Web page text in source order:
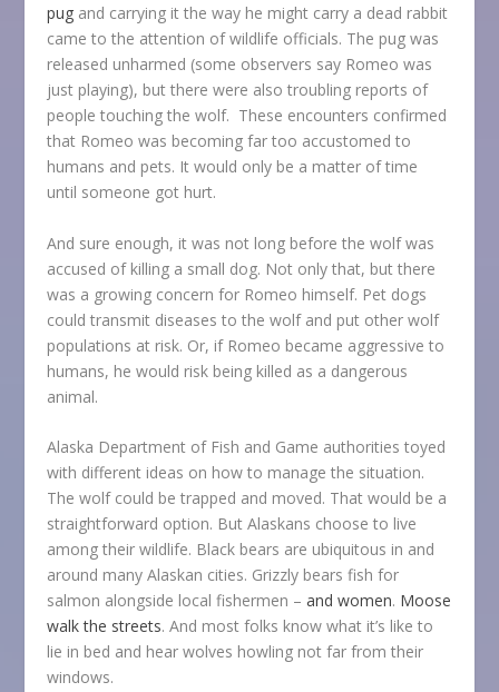
pug and carrying it the way he might carry a dead rabbit
came to the attention of wildlife officials. The pug was
released unharmed (some observers say Romeo was
just playing), but there were also troubling reports of
people touching the wolf. These encounters confirmed
that Romeo was becoming far too accustomed to
humans and pets. It would only be a matter of time
until someone got hurt.
And sure enough, it was not long before the wolf was
accused of killing a small dog. Not only that, but there
was a growing concern for Romeo himself. Pet dogs
could transmit diseases to the wolf and put other wolf
populations at risk. Or, if Romeo became aggressive to
humans, he would risk being killed as a dangerous
animal.
Alaska Department of Fish and Game authorities toyed
with different ideas on how to manage the situation.
The wolf could be trapped and moved. That would be a
straightforward option. But Alaskans choose to live
among their wildlife. Black bears are ubiquitous in and
around many Alaskan cities. Grizzly bears fish for
salmon alongside local fishermen –and women. Moose
walk the streets. And most folks know what it’s like to
lie in bed and hear wolves howling not far from their
windows.